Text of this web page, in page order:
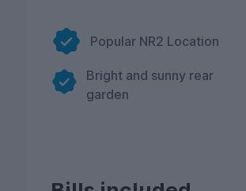
Popular NR2 Location
Bright and sunny rear
garden